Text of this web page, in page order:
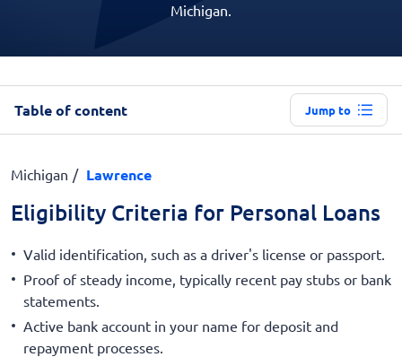
Michigan.
Table of content Jump to
Michigan Lawrence
Eligibility Criteria for Personal Loans
Valid identification, such as a driver's license or passport.
Proof of steady income, typically recent pay stubs or bank
statements.
Active bank account in your name for deposit and
repayment processes.